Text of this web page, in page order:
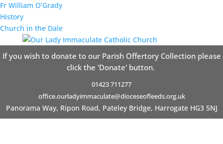
Fr William O’Grady
History
Church in the Dale
If you wish to donate to our Parish Offertory Collection please
click the 'Donate' button.
01423 711277
office.ourladyimmaculate@dioceseofleeds.org.uk
Panorama Way, Ripon Road, Pateley Bridge, Harrogate HG3 5NJ